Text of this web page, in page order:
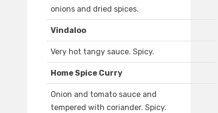
onions and dried spices.
Vindaloo
Very hot tangy sauce. Spicy.
Home Spice Curry
Onion and tomato sauce and
tempered with coriander. Spicy.